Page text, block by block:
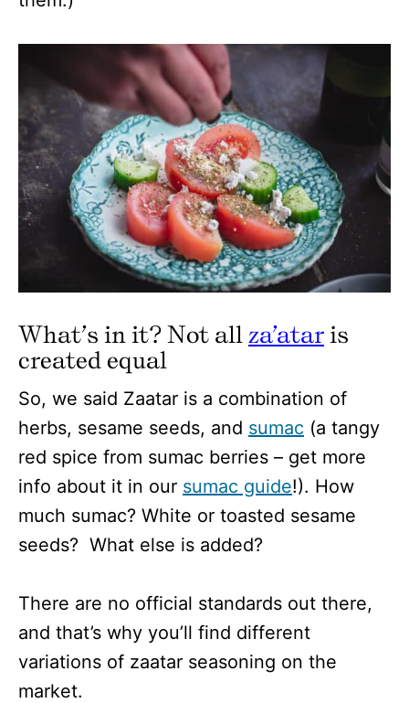
What’s in it? Not all za’atar is
created equal
So, we said Zaatar is a combination of
herbs, sesame seeds, and sumac (a tangy
red spice from sumac berries – get more
info about it in our sumac guide!). How
much sumac? White or toasted sesame
seeds? What else is added?
There are no official standards out there,
and that’s why you’ll find different
variations of zaatar seasoning on the
market.